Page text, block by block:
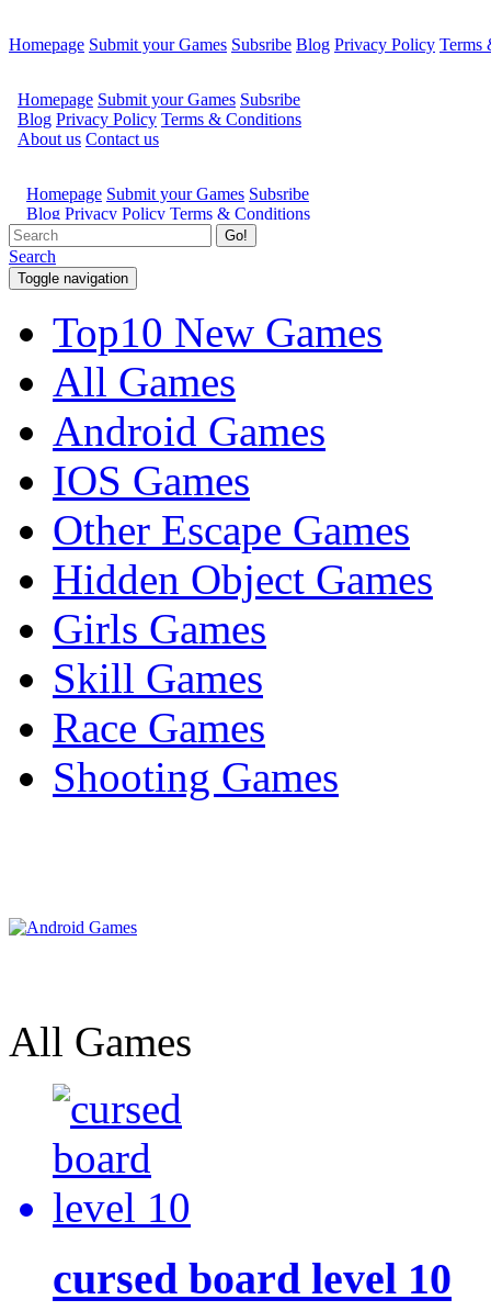
Homepage Submit your Games Subsribe Blog Privacy Policy Terms
Go!
Search
Toggle navigation
Top10 New Games
All Games
Android Games
IOS Games
Other Escape Games
Hidden Object Games
Girls Games
Skill Games
Race Games
Shooting Games
All Games
cursed board level 10